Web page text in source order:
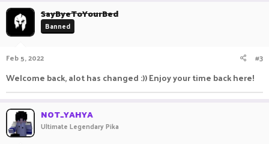
SayByeToYourBed
Banned
Feb 5, 2022 #3
Welcome back, alot has changed :)) Enjoy your time back here!
NOT_YAHYA
Ultimate Legendary Pika